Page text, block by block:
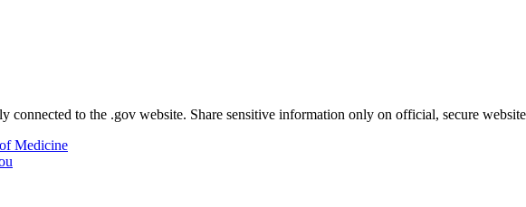
connected to the .gov website. Share sensitive information only on official, secure
Medicine